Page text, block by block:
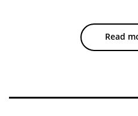
Read